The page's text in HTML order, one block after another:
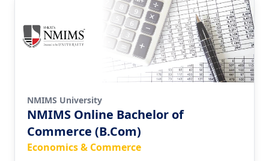
NMIMS University
NMIMS Online Bachelor of
Commerce (B.Com)
Economics & Commerce